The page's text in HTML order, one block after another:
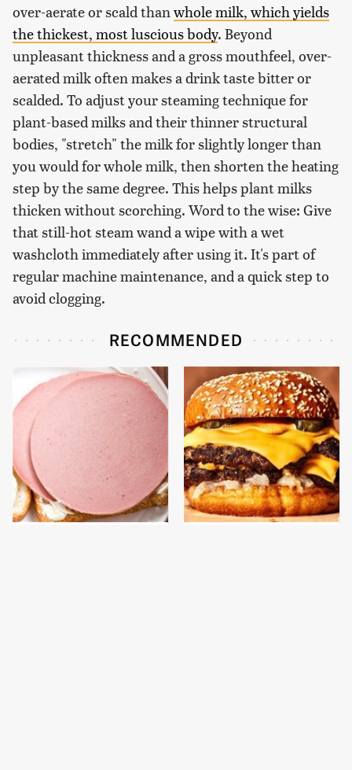
over-aerate or scald than whole milk, which yields
the thickest, most luscious body. Beyond
unpleasant thickness and a gross mouthfeel, over-
aerated milk often makes a drink taste bitter or
scalded. To adjust your steaming technique for
plant-based milks and their thinner structural
bodies, "stretch" the milk for slightly longer than
you would for whole milk, then shorten the heating
step by the same degree. This helps plant milks
thicken without scorching. Word to the wise: Give
that still-hot steam wand a wipe with a wet
washcloth immediately after using it. It's part of
regular machine maintenance, and a quick step to
avoid clogging.
RECOMMENDED